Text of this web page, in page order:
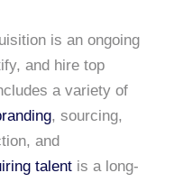
is an ongoing
and hire top
a variety of
, sourcing,
and
talent is a long-